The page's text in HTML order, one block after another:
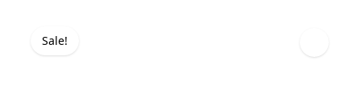
Sale!